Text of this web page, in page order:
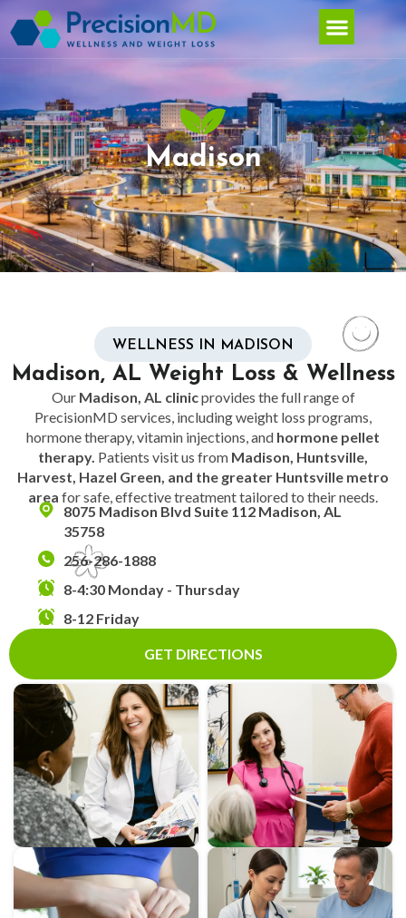
Madison
WELLNESS IN MADISON
Madison, AL Weight Loss & Wellness
Our Madison, AL clinicprovides the full range of
PrecisionMD services, including weight loss programs,
hormone therapy, vitamin injections, and hormone pellet
therapy. Patients visit us from Madison, Huntsville,
Harvest, Hazel Green, and the greater Huntsville metro
area for safe, effective treatment tailored to their needs.
8075 Madison Blvd Suite 112 Madison, AL
35758
256-286-1888
8-4:30 Monday - Thursday
8-12 Friday
GET DIRECTIONS